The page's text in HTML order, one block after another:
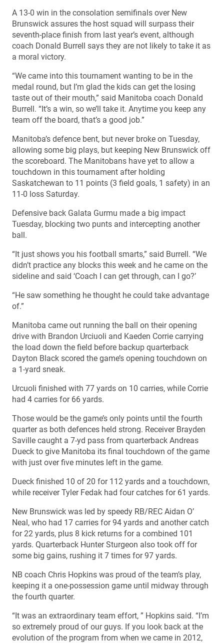
A 13-0 win in the consolation semifinals over New
Brunswick assures the host squad will surpass their
seventh-place finish from last year’s event, although
coach Donald Burrell says they are not likely to take it as
a moral victory.
“We came into this tournament wanting to be in the
medal round, but I’m glad the kids can get the losing
taste out of their mouth,” said Manitoba coach Donald
Burrell. “It’s a win, so we’ll take it. Anytime you keep any
team off the board, that’s a good job.”
Manitoba’s defence bent, but never broke on Tuesday,
allowing some big plays, but keeping New Brunswick off
the scoreboard. The Manitobans have yet to allow a
touchdown in this tournament after holding
Saskatchewan to 11 points (3 field goals, 1 safety) in an
11-0 loss Saturday.
Defensive back Galata Gurmu made a big impact
Tuesday, blocking two punts and intercepting another
ball.
“It just shows you his football smarts,” said Burrell. “We
didn’t practice any blocks this week and he came on the
sideline and said ‘Coach I can get through, can I go?’
“He saw something he thought he could take advantage
of.”
Manitoba came out running the ball on their opening
drive with Brandon Urciuoli and Kaeden Corrie carrying
the load down the field before backup quarterback
Dayton Black scored the game’s opening touchdown on
a 1-yard sneak.
Urcuoli finished with 77 yards on 10 carries, while Corrie
had 4 carries for 66 yards.
Those would be the game’s only points until the fourth
quarter as both defences held strong. Receiver Brayden
Saville caught a 7-yd pass from quarterback Andreas
Dueck to give Manitoba its final touchdown of the game
with just over five minutes left in the game.
Dueck finished 10 of 20 for 112 yards and a touchdown,
while receiver Tyler Fedak had four catches for 61 yards.
New Brunswick was led by speedy RB/REC Aidan O’
Neal, who had 17 carries for 94 yards and another catch
for 22 yards, plus 8 kick returns for a combined 101
yards. Quarterback Hunter Sturgeon also took off for
some big gains, rushing it 7 times for 97 yards.
NB coach Chris Hopkins was proud of the team’s play,
keeping it a one-possession game until midway through
the fourth quarter.
“It was an extraordinary team effort, ” Hopkins said. “I’m
so extremely proud of our guys. If you look back at the
evolution of the program from when we came in 2012,